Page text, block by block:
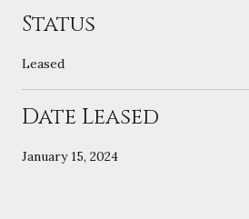
Status
Leased
Date Leased
January 15, 2024